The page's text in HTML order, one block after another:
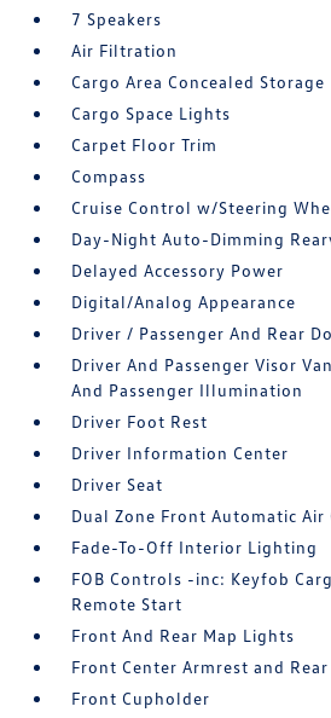
7 Speakers
Air Filtration
Cargo Area Concealed Storage
Cargo Space Lights
Carpet Floor Trim
Compass
Cruise Control w/Steering
Day-Night Auto-Dimming
Delayed Accessory Power
Digital/Analog Appearance
Driver / Passenger And Rear
Driver And Passenger Visor
And Passenger Illumination
Driver Foot Rest
Driver Information Center
Driver Seat
Dual Zone Front Automatic
Fade-To-Off Interior Lighting
FOB Controls -inc: Keyfob
Remote Start
Front And Rear Map Lights
Front Center Armrest and
Front Cupholder